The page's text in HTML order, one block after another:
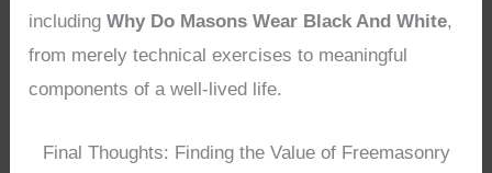
includingWhy Do Masons Wear Black And White,
from merely technical exercises to meaningful
components of a well-lived life.
Final Thoughts: Finding the Value of Freemasonry